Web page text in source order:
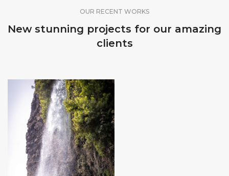
OUR RECENT WORKS
New stunning projects for our amazing
clients